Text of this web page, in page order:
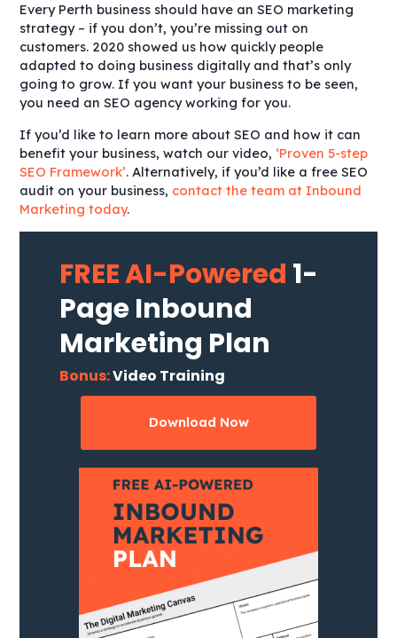
Every Perth business should have an SEO marketing
strategy – if you don’t, you’re missing out on
customers. 2020 showed us how quickly people
adapted to doing business digitally and that’s only
going to grow. If you want your business to be seen,
you need an SEO agency working for you.
If you’d like to learn more about SEO and how it can
benefit your business, watch our video, ‘Proven 5-step
SEO Framework’. Alternatively, if you’d like a free SEO
audit on your business, contact the team at Inbound
Marketing today.
FREE AI-Powered 1-
Page Inbound
Marketing Plan
Bonus:Video Training
Download Now